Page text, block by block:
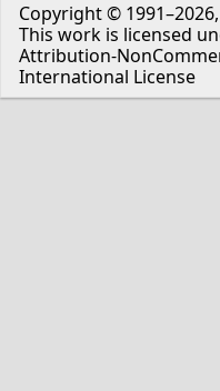
Copyright ©
This work is licensed
Attribution-
International License